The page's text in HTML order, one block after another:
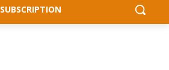
SUBSCRIPTION